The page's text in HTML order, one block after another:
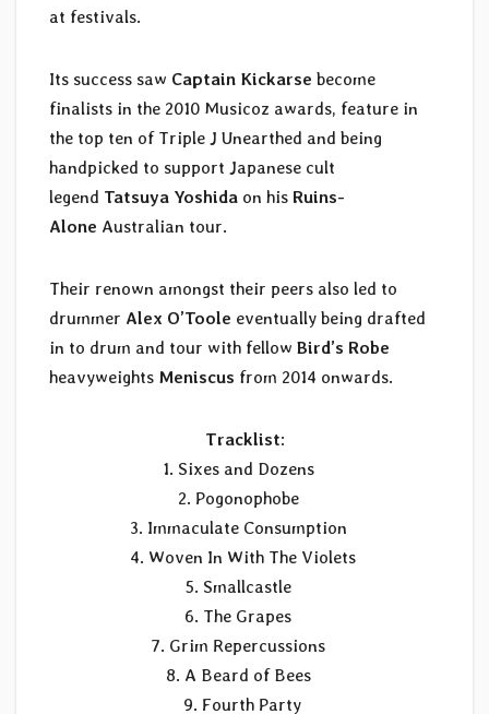
at festivals.
Its success saw Captain Kickarse become
finalists in the 2010 Musicoz awards, feature in
the top ten of Triple J Unearthed and being
handpicked to support Japanese cult
legend Tatsuya Yoshida on his Ruins-
Alone Australian tour.
Their renown amongst their peers also led to
drummer Alex O’Toole eventually being drafted
in to drum and tour with fellow Bird’s Robe
heavyweights Meniscus from 2014 onwards.
Tracklist:
1. Sixes and Dozens
2. Pogonophobe
3. Immaculate Consumption
4. Woven In With The Violets
5. Smallcastle
6. The Grapes
7. Grim Repercussions
8. A Beard of Bees
9. Fourth Party